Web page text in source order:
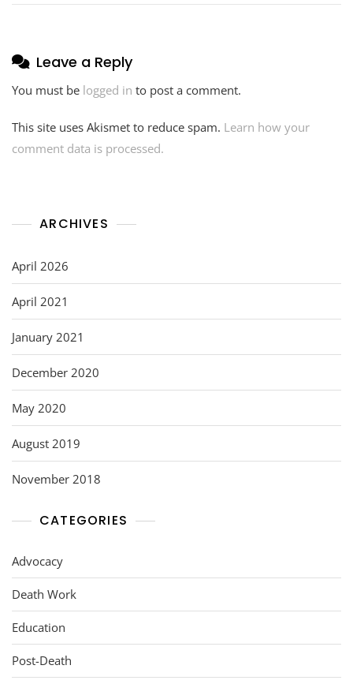
Leave a Reply
You must be logged in to post a comment.
This site uses Akismet to reduce spam. Learn how your
comment data is processed.
ARCHIVES
April 2026
April 2021
January 2021
December 2020
May 2020
August 2019
November 2018
CATEGORIES
Advocacy
Death Work
Education
Post-Death